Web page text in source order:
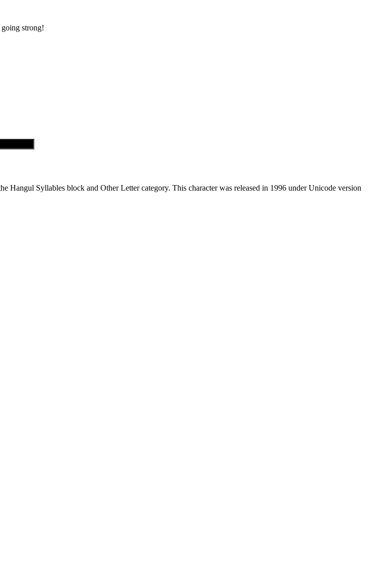
strong!
Syllables block and Other Letter category. This character was released in 1996 under Unicode version